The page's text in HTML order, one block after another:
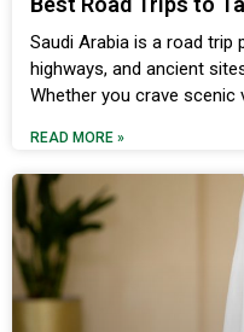
Saudi Arabia is a road
highways, and ancient
Whether you crave scenic
READ MORE »